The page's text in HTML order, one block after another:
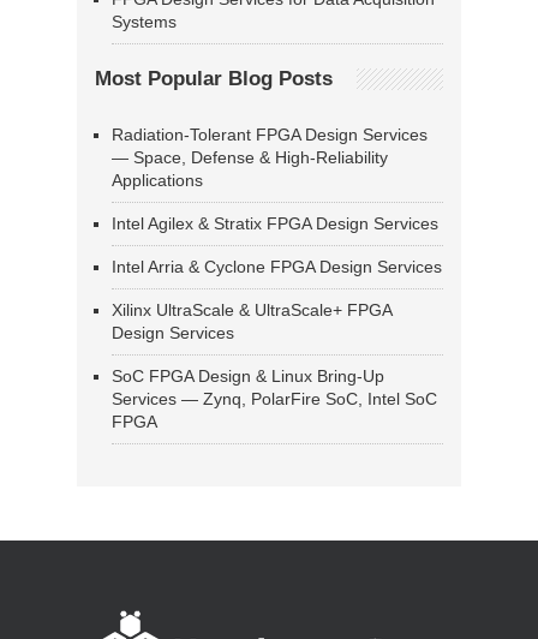
Systems
Most Popular Blog Posts
Radiation-Tolerant FPGA Design Services
— Space, Defense & High-Reliability
Applications
Intel Agilex & Stratix FPGA Design Services
Intel Arria & Cyclone FPGA Design Services
Xilinx UltraScale & UltraScale+ FPGA
Design Services
SoC FPGA Design & Linux Bring-Up
Services — Zynq, PolarFire SoC, Intel SoC
FPGA